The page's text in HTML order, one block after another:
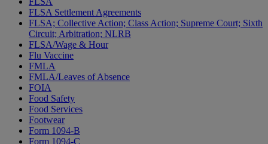
FLSA Settlement Agreements
FLSA; Collective Action; Class Action; Supreme Court; Sixth
Circuit; Arbitration; NLRB
FLSA/Wage & Hour
Flu Vaccine
FMLA
FMLA/Leaves of Absence
FOIA
Food Safety
Food Services
Footwear
Form 1094-B
Form 1094-C